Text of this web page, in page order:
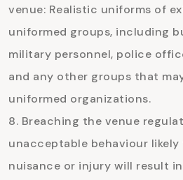
venue: Realistic uniforms of
uniformed groups, including
military personnel, police
and any other groups that
uniformed organizations.
Breaching the venue
unacceptable behaviour likely
nuisance or injury will result